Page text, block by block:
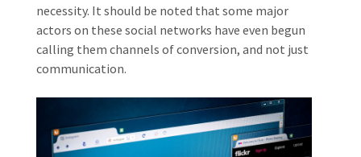
necessity. It should be noted that some major
actors on these social networks have even begun
calling them channels of conversion, and not just
communication.